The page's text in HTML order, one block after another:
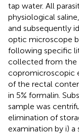
tap water. All
physiological
and subsequently
optic microscope
following specific
collected from the
copromicroscopic
of the rectal
in 5% formalin.
sample was
elimination of
examination by i)